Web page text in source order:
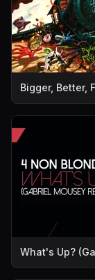
Bigger, Better,
What's Up?